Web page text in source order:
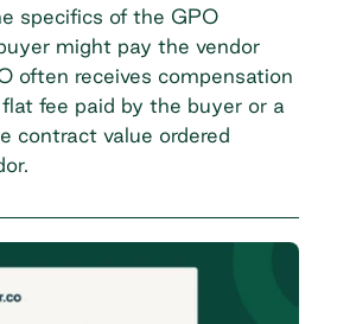
specifics of the GPO
might pay the vendor
often receives compensation
fee paid by the buyer or a
contract value ordered